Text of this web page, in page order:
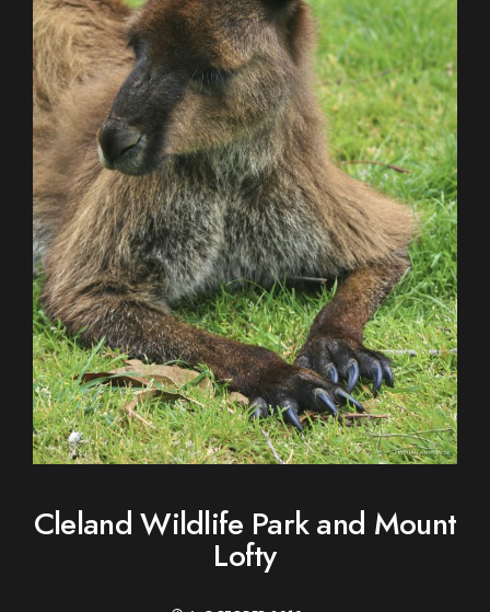
Cleland Wildlife Park and Mount
Lofty